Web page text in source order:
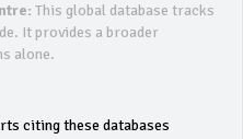
This global database tracks
It provides a broader
alone.
citing these databases